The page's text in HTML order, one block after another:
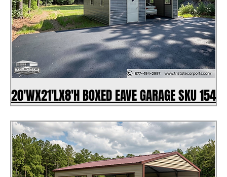
20'WX21'LX8'H BOXED EAVE GARAGE SKU 154